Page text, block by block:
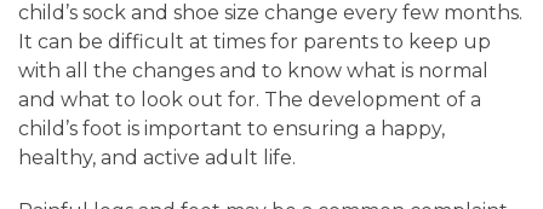
child’s sock and shoe size change every few months.
It can be difficult at times for parents to keep up
with all the changes and to know what is normal
and what to look out for. The development of a
child’s foot is important to ensuring a happy,
healthy, and active adult life.